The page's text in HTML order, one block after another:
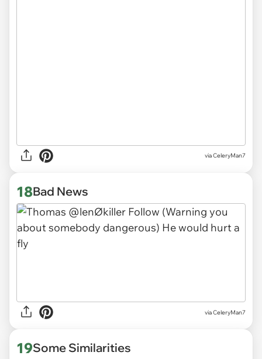
via CeleryMan7
18Bad News
via CeleryMan7
19Some Similarities